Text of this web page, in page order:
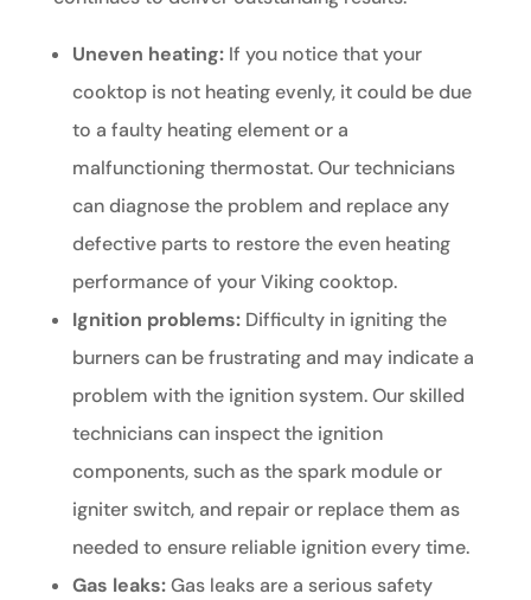
Uneven heating:If you notice that your
cooktop is not heating evenly, it could be due
to a faulty heating element or a
malfunctioning thermostat. Our technicians
can diagnose the problem and replace any
defective parts to restore the even heating
performance of your Viking cooktop.
Ignition problems:Difficulty in igniting the
burners can be frustrating and may indicate a
problem with the ignition system. Our skilled
technicians can inspect the ignition
components, such as the spark module or
igniter switch, and repair or replace them as
needed to ensure reliable ignition every time.
Gas leaks:Gas leaks are a serious safety